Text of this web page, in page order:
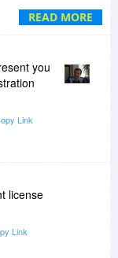
READ MORE
you
Link
license
Link